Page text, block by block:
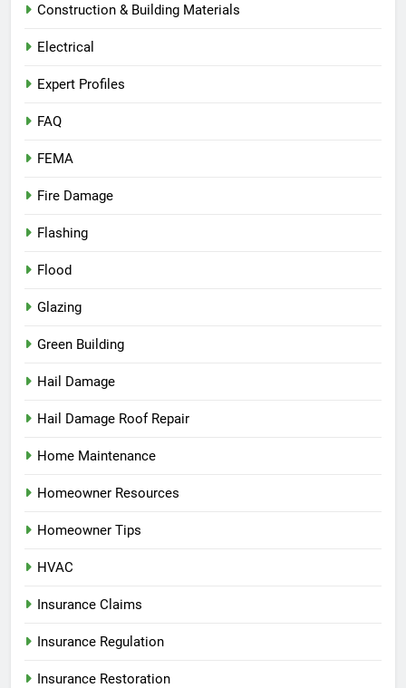
Construction & Building Materials
Electrical
Expert Profiles
FAQ
FEMA
Fire Damage
Flashing
Flood
Glazing
Green Building
Hail Damage
Hail Damage Roof Repair
Home Maintenance
Homeowner Resources
Homeowner Tips
HVAC
Insurance Claims
Insurance Regulation
Insurance Restoration